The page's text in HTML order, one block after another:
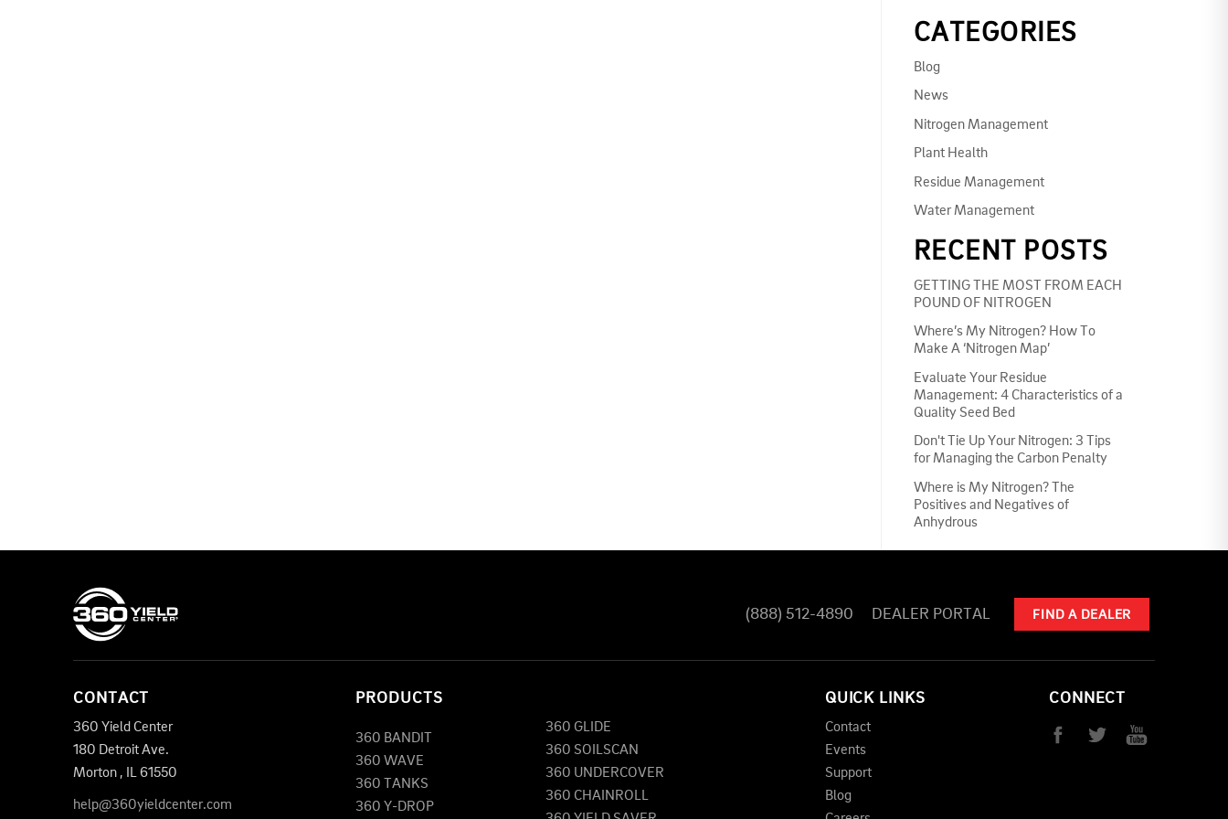
CATEGORIES
Blog
News
Nitrogen Management
Plant Health
Residue Management
Water Management
RECENT POSTS
GETTING THE MOST FROM EACH
POUND OF NITROGEN
Where’s My Nitrogen? How To
Make A ‘Nitrogen Map’
Evaluate Your Residue
Management: 4 Characteristics of a
Quality Seed Bed
Don't Tie Up Your Nitrogen: 3 Tips
for Managing the Carbon Penalty
Where is My Nitrogen? The
Positives and Negatives of
Anhydrous
(888) 512-4890 DEALER PORTAL FIND A DEALER
CONTACT
360 Yield Center
180 Detroit Ave.
Morton , IL61550
help@360yieldcenter.com
PRODUCTS
360 BANDIT
360 WAVE
360 TANKS
360 Y-DROP
360 GLIDE
360 SOILSCAN
360 UNDERCOVER
360 CHAINROLL
QUICK LINKS
Contact
Events
Support
Blog
CONNECT